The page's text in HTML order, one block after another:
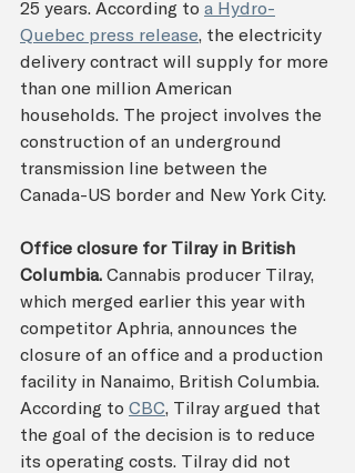
25 years. According to a Hydro-
Quebec press release, the electricity
delivery contract will supply for more
than one million American
households. The project involves the
construction of an underground
transmission line between the
Canada-US border and New York City.
Office closure for Tilray in British
Columbia. Cannabis producer Tilray,
which merged earlier this year with
competitor Aphria, announces the
closure of an office and a production
facility in Nanaimo, British Columbia.
According to CBC, Tilray argued that
the goal of the decision is to reduce
its operating costs. Tilray did not